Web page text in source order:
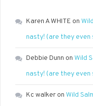
Karen A WHITE on
nasty! (are they even
Debbie Dunn on Wild
nasty! (are they even
Kc walker on Wild